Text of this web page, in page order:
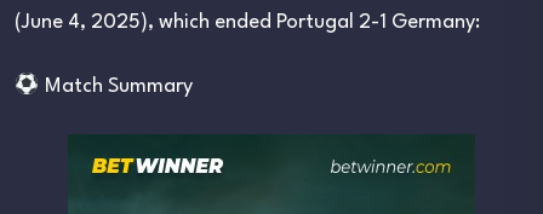
(June 4, 2025), which ended Portugal 2-1 Germany:
Match Summary